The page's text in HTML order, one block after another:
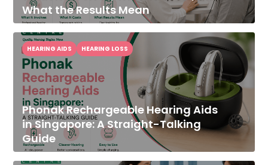
What the Results Mean
Phonak Rechargeable Hearing Aids
in Singapore: A Straight-Talking
Guide
HEARING AIDS HEARING LOSS